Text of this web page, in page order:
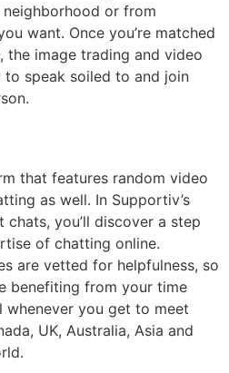
or from
want. Once you’re matched
image trading and video
speak soiled to and join
that features random video
as well. In Supportiv’s
you’ll discover a step
of chatting online.
are vetted for helpfulness, so
benefiting from your time
whenever you get to meet
UK, Australia, Asia and